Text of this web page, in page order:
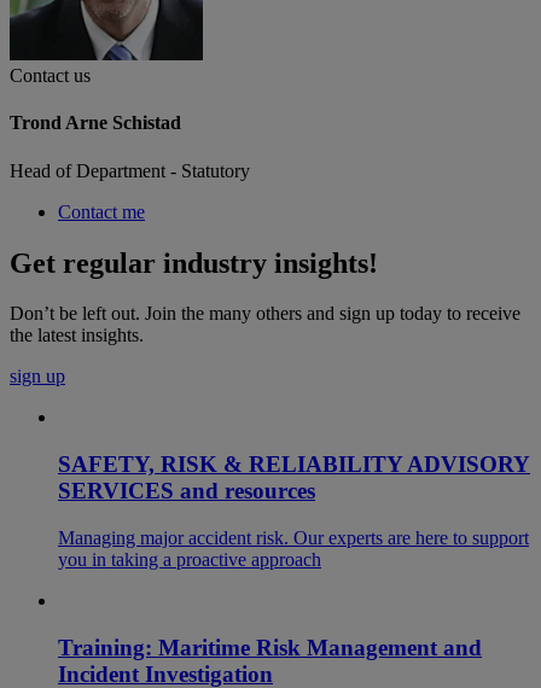
Contact us
Trond Arne Schistad
Head of Department - Statutory
Contact me
Get regular industry insights!
Don’t be left out. Join the many others and sign up today to receive
the latest insights.
sign up
SAFETY, RISK & RELIABILITY ADVISORY
SERVICES and resources
Managing major accident risk. Our experts are here to support
you in taking a proactive approach
Training: Maritime Risk Management and
Incident Investigation